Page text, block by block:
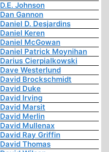
D.E. Johnson
Dan Gannon
Daniel D. Desjardins
Daniel Keren
Daniel McGowan
Daniel Patrick Moynihan
Darius Cierpialkowski
Dave Westerlund
David Brockschmidt
David Duke
David Irving
David Marsit
David Merlin
David Mullenax
David Ray Griffin
David Thomas